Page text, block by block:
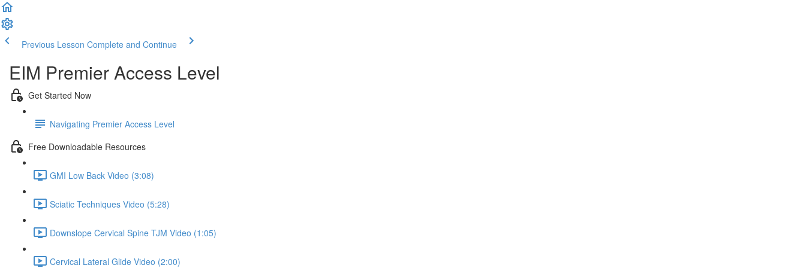
Previous Lesson Complete and Continue
EIM Premier Access Level
Get Started Now
Navigating Premier Access Level
Free Downloadable Resources
GMI Low Back Video (3:08)
Sciatic Techniques Video (5:28)
Downslope Cervical Spine TJM Video (1:05)
Cervical Lateral Glide Video (2:00)